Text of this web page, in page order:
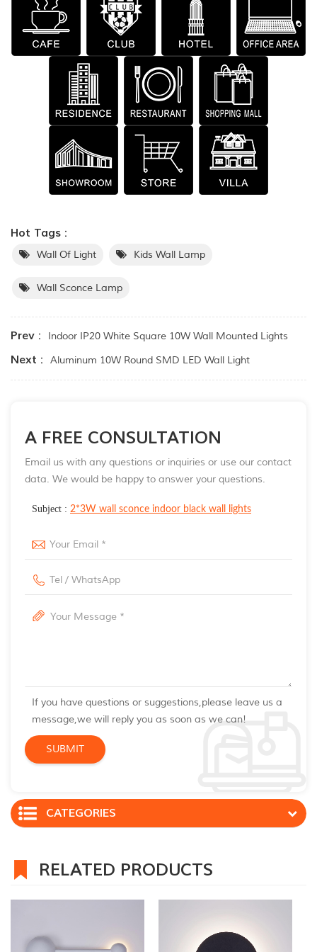
Hot Tags :
Wall Of Light Kids Wall Lamp
Wall Sconce Lamp
Prev : Indoor IP20 White Square 10W Wall Mounted Lights
Next : Aluminum 10W Round SMD LED Wall Light
A FREE CONSULTATION
Email us with any questions or inquiries or use our contact
data. We would be happy to answer your questions.
Subject : 2*3W wall sconce indoor black wall lights
If you have questions or suggestions,please leave us a
message,we will reply you as soon as we can!
CATEGORIES
RELATED PRODUCTS